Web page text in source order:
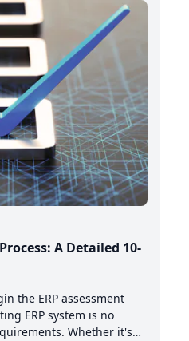
management system.
A Detailed 10-
the ERP assessment
ERP system is no
Whether it's